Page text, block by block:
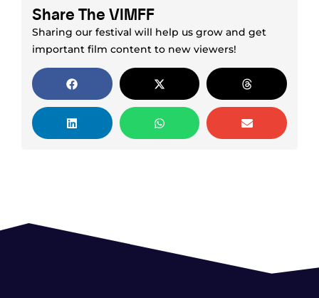
Share The VIMFF
Sharing our festival will help us grow and get
important film content to new viewers!